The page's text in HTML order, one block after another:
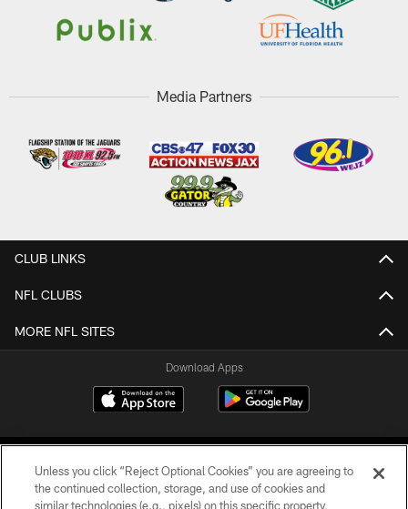
Media Partners
CLUB LINKS
NFL CLUBS
MORE NFL SITES
Download Apps
Unless you click “Reject Optional Cookies” you are agreeing to
the continued collection, storage, and use of cookies and
similar technologies (e.g., pixels) on this specific property,